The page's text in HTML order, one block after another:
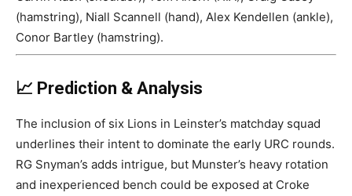
(hamstring), Niall Scannell (hand), Alex Kendellen (ankle),
Conor Bartley (hamstring).
📈 Prediction & Analysis
The inclusion of six Lions in Leinster’s matchday squad
underlines their intent to dominate the early URC rounds.
RG Snyman’s adds intrigue, but Munster’s heavy rotation
and inexperienced bench could be exposed at Croke